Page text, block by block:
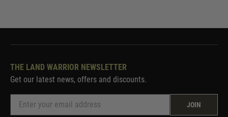
THE LAND WARRIOR NEWSLETTER
Get our latest news, offers and discounts.
JOIN